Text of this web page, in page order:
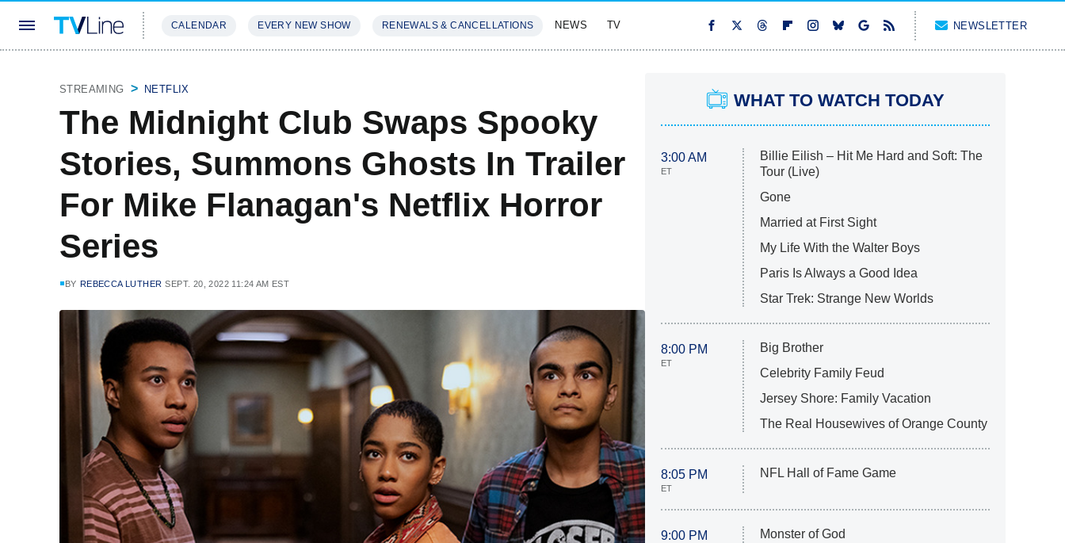
CALENDAR EVERY NEW SHOW RENEWALS & CANCELLATIONS NEWS TV NEWSLETTER
STREAMING NETFLIX
The Midnight Club Swaps Spooky
Stories, Summons Ghosts In Trailer
For Mike Flanagan's Netflix Horror
Series
BY REBECCA LUTHER SEPT. 20, 2022 11:24 AM EST
WHAT TO WATCH TODAY
3:00 AM
ET
Billie Eilish – Hit Me Hard and Soft: The
Tour (Live)
Gone
Married at First Sight
My Life With the Walter Boys
Paris Is Always a Good Idea
Star Trek: Strange New Worlds
8:00 PM
ET
Big Brother
Celebrity Family Feud
Jersey Shore: Family Vacation
The Real Housewives of Orange County
8:05 PM
ET
NFL Hall of Fame Game
9:00 PM
Monster of God